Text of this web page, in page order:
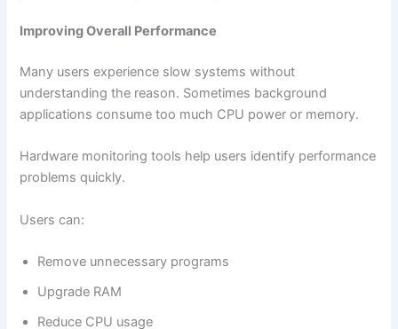
Improving Overall Performance
Many users experience slow systems without
understanding the reason. Sometimes background
applications consume too much CPU power or memory.
Hardware monitoring tools help users identify performance
problems quickly.
Users can:
Remove unnecessary programs
Upgrade RAM
Reduce CPU usage